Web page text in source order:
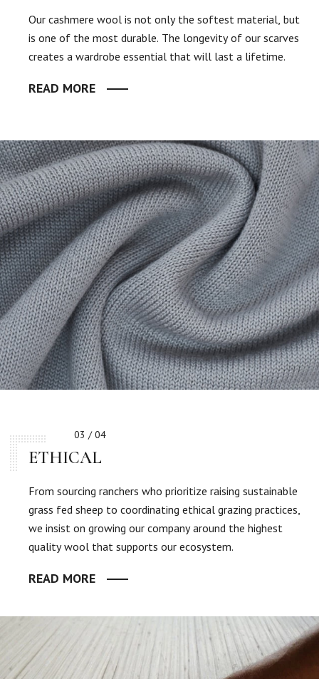
Our cashmere wool is not only the softest material, but
is one of the most durable. The longevity of our scarves
creates a wardrobe essential that will last a lifetime.
READ MORE
03 / 04
ETHICAL
From sourcing ranchers who prioritize raising sustainable
grass fed sheep to coordinating ethical grazing practices,
we insist on growing our company around the highest
quality wool that supports our ecosystem.
READ MORE